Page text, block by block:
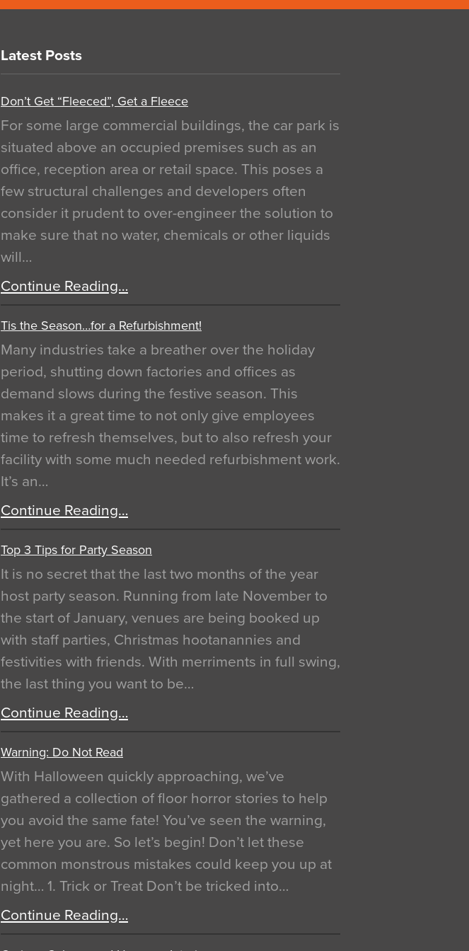
Latest Posts
Don’t Get “Fleeced”, Get a Fleece
For some large commercial buildings, the car park is
situated above an occupied premises such as an
office, reception area or retail space. This poses a
few structural challenges and developers often
consider it prudent to over-engineer the solution to
make sure that no water, chemicals or other liquids
will…
Continue Reading…
Tis the Season…for a Refurbishment!
Many industries take a breather over the holiday
period, shutting down factories and offices as
demand slows during the festive season. This
makes it a great time to not only give employees
time to refresh themselves, but to also refresh your
facility with some much needed refurbishment work.
It’s an…
Continue Reading…
Top 3 Tips for Party Season
It is no secret that the last two months of the year
host party season. Running from late November to
the start of January, venues are being booked up
with staff parties, Christmas hootanannies and
festivities with friends. With merriments in full swing,
the last thing you want to be…
Continue Reading…
Warning: Do Not Read
With Halloween quickly approaching, we’ve
gathered a collection of floor horror stories to help
you avoid the same fate! You’ve seen the warning,
yet here you are. So let’s begin! Don’t let these
common monstrous mistakes could keep you up at
night… 1. Trick or Treat Don’t be tricked into…
Continue Reading…